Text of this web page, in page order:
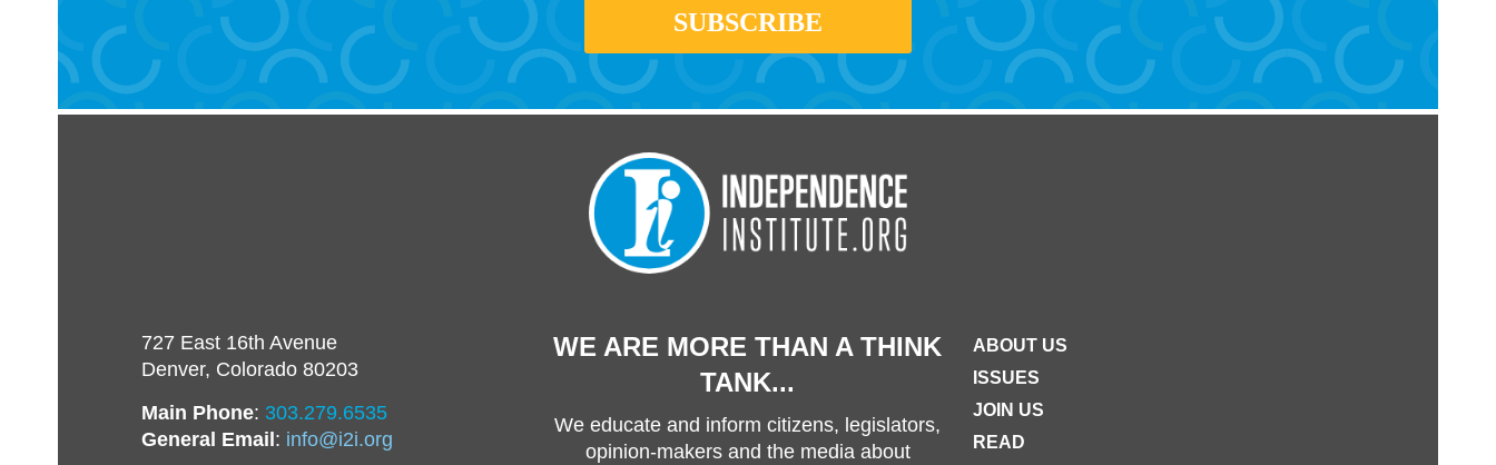
727 East 16th Avenue
Denver, Colorado 80203
Main Phone: 303.279.6535
General Email: info@i2i.org
WE ARE MORE THAN A THINK
TANK...
We educate and inform citizens, legislators,
opinion-makers and the media about
ABOUT US
ISSUES
JOIN US
READ